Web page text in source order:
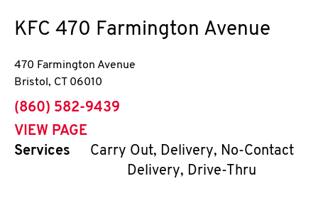
KFC 470 Farmington Avenue
470 Farmington Avenue
Bristol , CT 06010
phone
(860) 582-9439
VIEW PAGE
Services
Carry Out, Delivery, No-Contact
Delivery, Drive-Thru